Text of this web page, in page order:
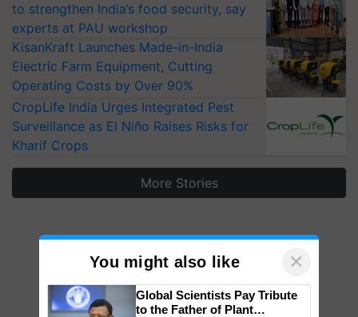
to strengthen India’s food security, say
experts at PAU workshop
KisanKraft Launches Made-in-India
Electric Farm Equipment, Cutting
Operating Costs by Over 90%
CropLife India Urges Integrated Pest
Surveillance as El Niño Raises Risks for
Kharif Crops
More Stories
You might also like ×
Global Scientists Pay Tribute
to the Father of Plant